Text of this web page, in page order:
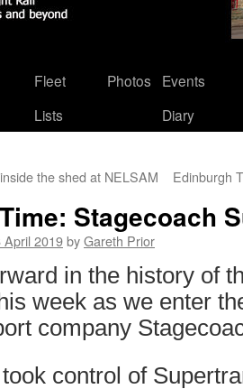
Fleet
Lists
Photos
Events
Diary
the shed at NELSAM Edinburgh
Stagecoach
April 2019byGareth Prior
in the history of
week as we enter
company
control of